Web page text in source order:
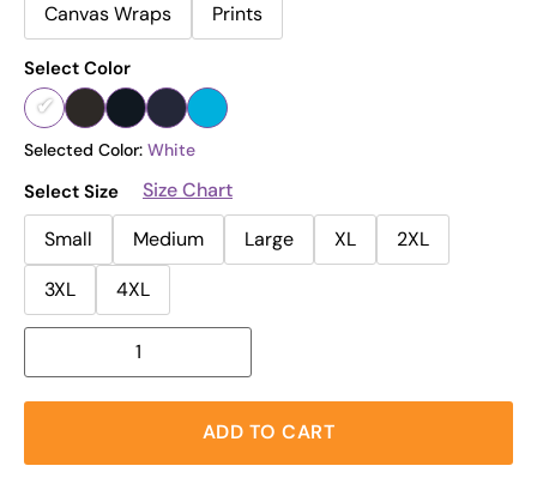
Canvas Wraps
Prints
Select Color
Selected Color: White
Select Size
Size Chart
Small
Medium Large XL
2XL
3XL
4XL
ADD TO CART